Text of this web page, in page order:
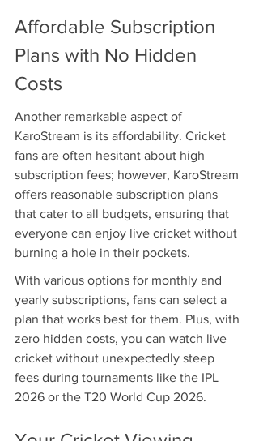
Affordable Subscription
Plans with No Hidden
Costs
Another remarkable aspect of
KaroStream is its affordability. Cricket
fans are often hesitant about high
subscription fees; however, KaroStream
offers reasonable subscription plans
that cater to all budgets, ensuring that
everyone can enjoy live cricket without
burning a hole in their pockets.
With various options for monthly and
yearly subscriptions, fans can select a
plan that works best for them. Plus, with
zero hidden costs, you can watch live
cricket without unexpectedly steep
fees during tournaments like the IPL
2026 or the T20 World Cup 2026.